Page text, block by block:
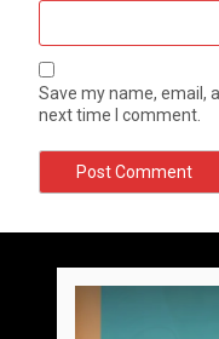
Save my name, email,
next time I comment.